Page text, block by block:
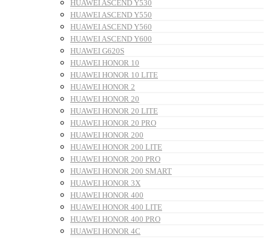
HUAWEI ASCEND Y530
HUAWEI ASCEND Y550
HUAWEI ASCEND Y560
HUAWEI ASCEND Y600
HUAWEI G620S
HUAWEI HONOR 10
HUAWEI HONOR 10 LITE
HUAWEI HONOR 2
HUAWEI HONOR 20
HUAWEI HONOR 20 LITE
HUAWEI HONOR 20 PRO
HUAWEI HONOR 200
HUAWEI HONOR 200 LITE
HUAWEI HONOR 200 PRO
HUAWEI HONOR 200 SMART
HUAWEI HONOR 3X
HUAWEI HONOR 400
HUAWEI HONOR 400 LITE
HUAWEI HONOR 400 PRO
HUAWEI HONOR 4C